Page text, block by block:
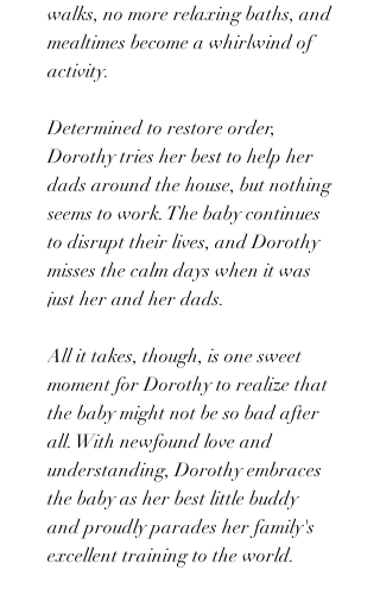
walks, no more relaxing baths, and
mealtimes become a whirlwind of
activity.
Determined to restore order,
Dorothy tries her best to help her
dads around the house, but nothing
seems to work. The baby continues
to disrupt their lives, and Dorothy
misses the calm days when it was
just her and her dads.
All it takes, though, is one sweet
moment for Dorothy to realize that
the baby might not be so bad after
all. With newfound love and
understanding, Dorothy embraces
the baby as her best little buddy
and proudly parades her family's
excellent training to the world.